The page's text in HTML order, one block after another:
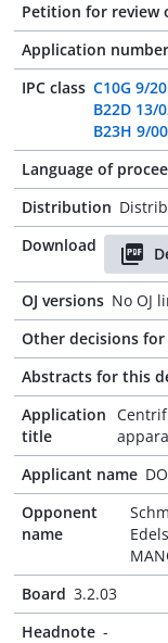
Petition for review
Application number
IPC class C10G 9/20
B22D 13/
B23H 9/00
Language of
Distribution
Download
OJ versions No OJ
Other decisions for
Abstracts for this
Application
title
Applicant name
Opponent
name
Board 3.2.03
Headnote -